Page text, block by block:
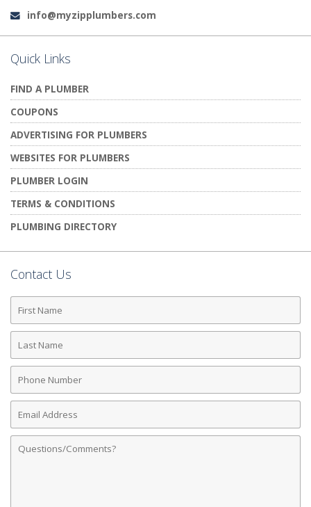
Email:
info@myzipplumbers.com
Quick Links
FIND A PLUMBER
COUPONS
ADVERTISING FOR PLUMBERS
WEBSITES FOR PLUMBERS
PLUMBER LOGIN
TERMS & CONDITIONS
PLUMBING DIRECTORY
Contact Us
First
Name
Last
Name
Phone
Number
Email
Address
Comments